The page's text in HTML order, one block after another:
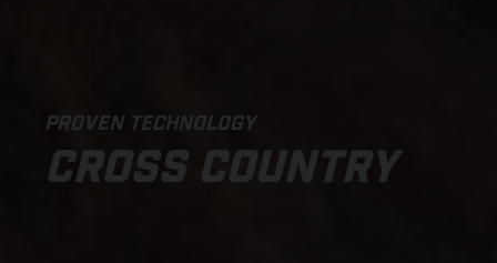
PROVEN TECHNOLOGY
CROSS COUNTRY